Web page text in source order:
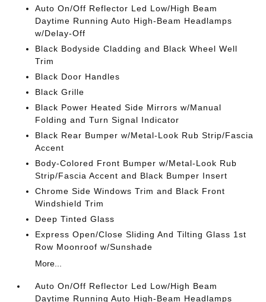
Auto On/Off Reflector Led Low/High Beam
Daytime Running Auto High-Beam Headlamps
w/Delay-Off
Black Bodyside Cladding and Black Wheel Well
Trim
Black Door Handles
Black Grille
Black Power Heated Side Mirrors w/Manual
Folding and Turn Signal Indicator
Black Rear Bumper w/Metal-Look Rub Strip/Fascia
Accent
Body-Colored Front Bumper w/Metal-Look Rub
Strip/Fascia Accent and Black Bumper Insert
Chrome Side Windows Trim and Black Front
Windshield Trim
Deep Tinted Glass
Express Open/Close Sliding And Tilting Glass 1st
Row Moonroof w/Sunshade
More...
Auto On/Off Reflector Led Low/High Beam
Daytime Running Auto High-Beam Headlamps